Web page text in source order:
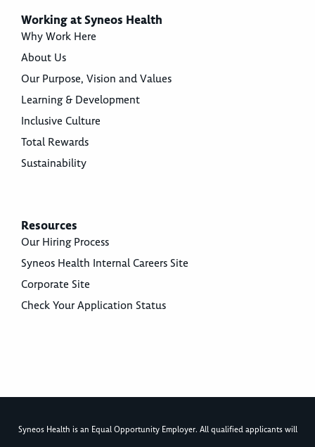
Working at Syneos Health
Why Work Here
About Us
Our Purpose, Vision and Values
Learning & Development
Inclusive Culture
Total Rewards
Sustainability
Resources
Our Hiring Process
Syneos Health Internal Careers Site
Corporate Site
Check Your Application Status
Syneos Health is an Equal Opportunity Employer. All qualified applicants will